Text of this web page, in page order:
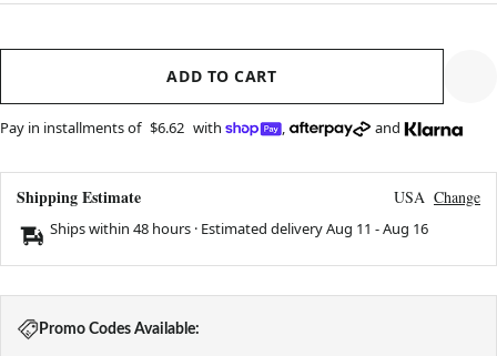
ADD TO CART
Pay in installments of $6.62 with , and
Shipping Estimate USA Change
Ships within 48 hours · Estimated deliveryAug 11 -Aug 16
Promo Codes Available: